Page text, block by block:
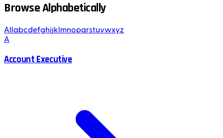
Browse Alphabetically
All abcdefghijk mnopqrstuvwxyz
A
Account Executive